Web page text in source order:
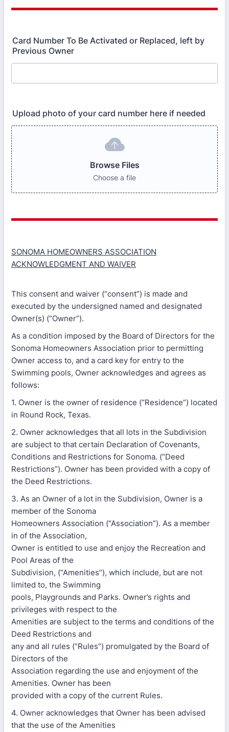
Card Number To Be Activated or Replaced, left by
Previous Owner
Upload photo of your card number here if needed
Browse Files
Choose a file
SONOMA HOMEOWNERS ASSOCIATION
ACKNOWLEDGMENT AND WAIVER
This consent and waiver (“consent”) is made and
executed by the undersigned named and designated
Owner(s) (“Owner”).
As a condition imposed by the Board of Directors for the
Sonoma Homeowners Association prior to permitting
Owner access to, and a card key for entry to the
Swimming pools, Owner acknowledges and agrees as
follows:
1. Owner is the owner of residence (“Residence”) located
in Round Rock, Texas.
2. Owner acknowledges that all lots in the Subdivision
are subject to that certain Declaration of Covenants,
Conditions and Restrictions for Sonoma. (“Deed
Restrictions”). Owner has been provided with a copy of
the Deed Restrictions.
3. As an Owner of a lot in the Subdivision, Owner is a
member of the Sonoma
Homeowners Association (“Association”). As a member
in of the Association,
Owner is entitled to use and enjoy the Recreation and
Pool Areas of the
Subdivision, (“Amenities”), which include, but are not
limited to, the Swimming
pools, Playgrounds and Parks. Owner’s rights and
privileges with respect to the
Amenities are subject to the terms and conditions of the
Deed Restrictions and
any and all rules (“Rules”) promulgated by the Board of
Directors of the
Association regarding the use and enjoyment of the
Amenities. Owner has been
provided with a copy of the current Rules.
4. Owner acknowledges that Owner has been advised
that the use of the Amenities